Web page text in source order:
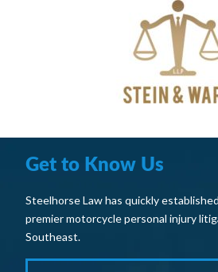
Get to Know Us
Steelhorse Law has quickly
premier motorcycle personal injury
Southeast.